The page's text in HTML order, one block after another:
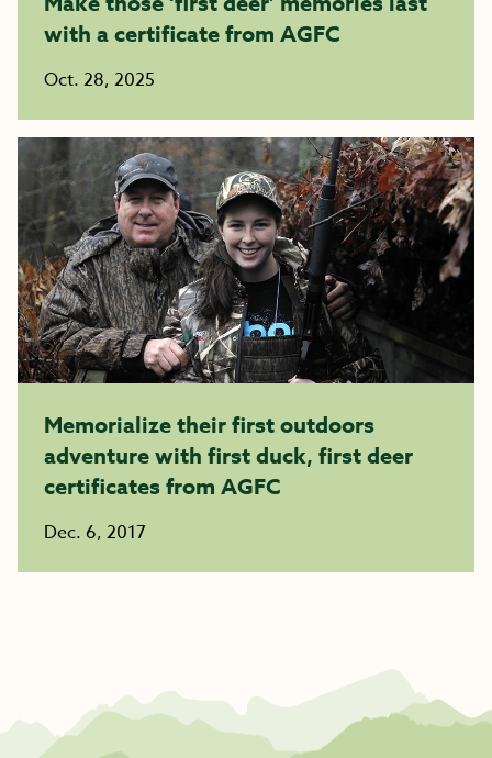
with a certificate from AGFC
Oct. 28, 2025
Memorialize their first outdoors
adventure with first duck, first deer
certificates from AGFC
Dec. 6, 2017